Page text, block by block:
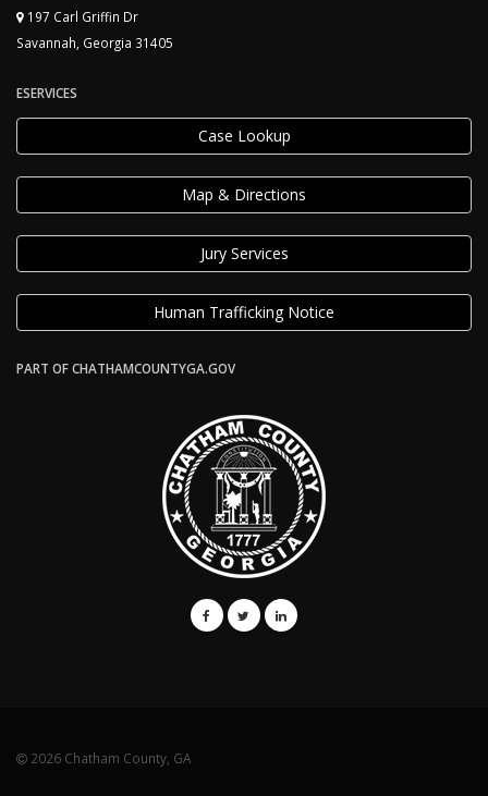
197 Carl Griffin Dr
Savannah, Georgia 31405
ESERVICES
Case Lookup
Map & Directions
Jury Services
Human Trafficking Notice
PART OF CHATHAMCOUNTYGA.GOV
2026 Chatham County, GA